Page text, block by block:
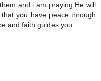
and i am praying He will
you have peace through
and faith guides you.